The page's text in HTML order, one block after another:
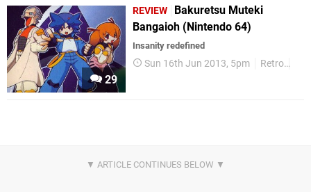
29
REVIEW
Bakuretsu Muteki
Bangaioh (Nintendo 64)
Insanity redefined
Sun 16th Jun 2013, 5pm Retro